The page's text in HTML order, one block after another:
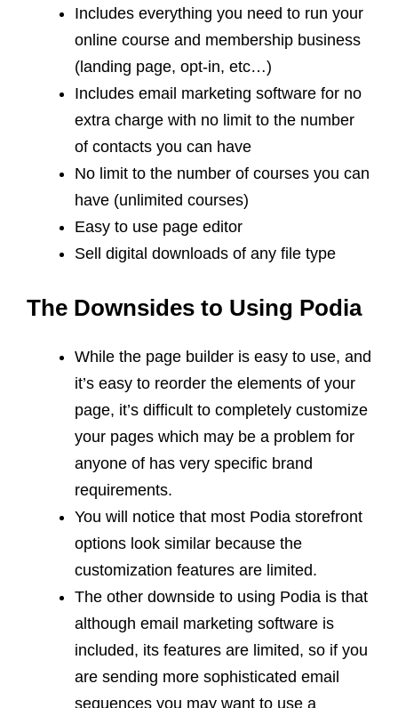
Includes everything you need to run your
online course and membership business
(landing page, opt-in, etc…)
Includes email marketing software for no
extra charge with no limit to the number
of contacts you can have
No limit to the number of courses you can
have (unlimited courses)
Easy to use page editor
Sell digital downloads of any file type
The Downsides to Using Podia
While the page builder is easy to use, and
it’s easy to reorder the elements of your
page, it’s difficult to completely customize
your pages which may be a problem for
anyone of has very specific brand
requirements.
You will notice that most Podia storefront
options look similar because the
customization features are limited.
The other downside to using Podia is that
although email marketing software is
included, its features are limited, so if you
are sending more sophisticated email
sequences you may want to use a